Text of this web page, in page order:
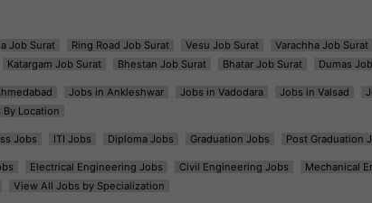
Job Surat Ring Road Job Surat Vesu Job Surat Varachha Job Surat
Katargam Job Surat Bhestan Job Surat Bhatar Job Surat Dumas
Jobs in Ankleshwar Jobs in Vadodara Jobs in Valsad
Location
Jobs ITI Jobs Diploma Jobs Graduation Jobs Post Graduation
Electrical Engineering Jobs Civil Engineering Jobs Mechanical
View All Jobs by Specialization